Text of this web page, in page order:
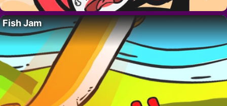
Fish Jam